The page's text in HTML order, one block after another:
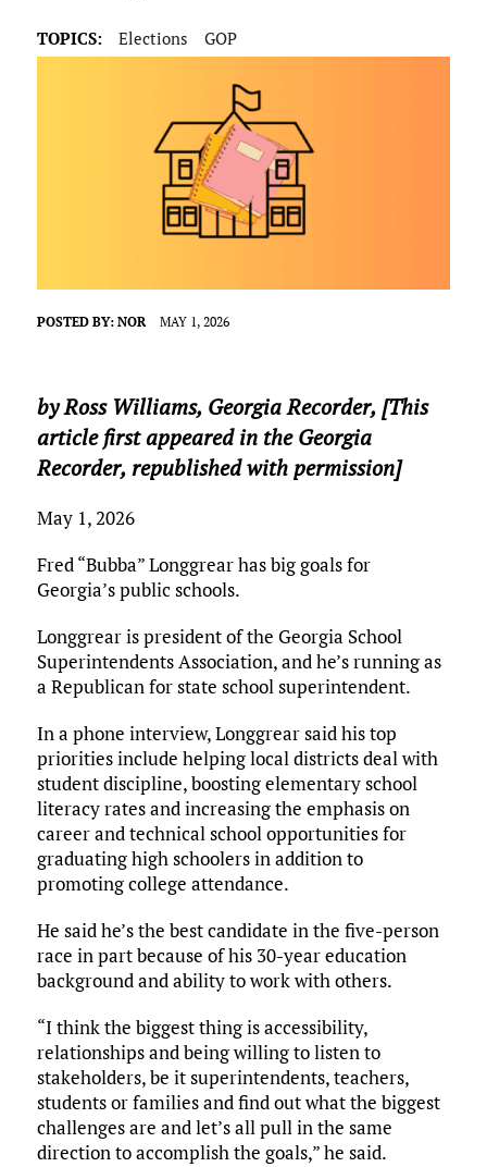
TOPICS: Elections GOP
POSTED BY: NOR MAY 1, 2026
by Ross Williams, Georgia Recorder, [This
article first appeared in the Georgia
Recorder, republished with permission]
May 1, 2026
Fred “Bubba” Longgrear has big goals for
Georgia’s public schools.
Longgrear is president of the Georgia School
Superintendents Association, and he’s running as
a Republican for state school superintendent.
In a phone interview, Longgrear said his top
priorities include helping local districts deal with
student discipline, boosting elementary school
literacy rates and increasing the emphasis on
career and technical school opportunities for
graduating high schoolers in addition to
promoting college attendance.
He said he’s the best candidate in the five-person
race in part because of his 30-year education
background and ability to work with others.
“I think the biggest thing is accessibility,
relationships and being willing to listen to
stakeholders, be it superintendents, teachers,
students or families and find out what the biggest
challenges are and let’s all pull in the same
direction to accomplish the goals,” he said.